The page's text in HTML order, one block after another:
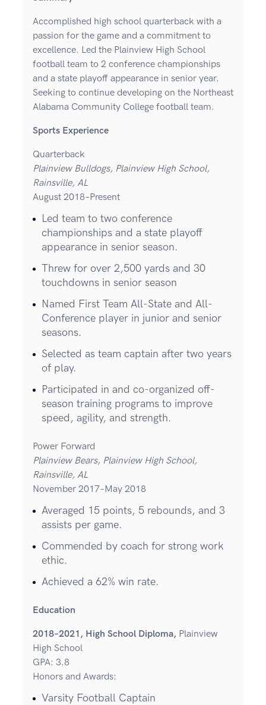
Accomplished high school quarterback with a
passion for the game and a commitment to
excellence. Led the Plainview High School
football team to 2 conference championships
and a state playoff appearance in senior year.
Seeking to continue developing on the Northeast
Alabama Community College football team.
Sports Experience
Quarterback
Plainview Bulldogs, Plainview High School,
Rainsville, AL
August 2018–Present
Led team to two conference
championships and a state playoff
appearance in senior season.
Threw for over 2,500 yards and 30
touchdowns in senior season
Named First Team All-State and All-
Conference player in junior and senior
seasons.
Selected as team captain after two years
of play.
Participated in and co-organized off-
season training programs to improve
speed, agility, and strength.
Power Forward
Plainview Bears, Plainview High School,
Rainsville, AL
November 2017–May 2018
Averaged 15 points, 5 rebounds, and 3
assists per game.
Commended by coach for strong work
ethic.
Achieved a 62% win rate.
Education
2018–2021, High School Diploma, Plainview
High School
GPA: 3.8
Honors and Awards:
Varsity Football Captain